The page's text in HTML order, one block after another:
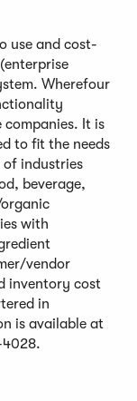
use and cost-
Wherefour
companies. It is
to fit the needs
industries
beverage,
with
vendor
inventory cost
in
is available at